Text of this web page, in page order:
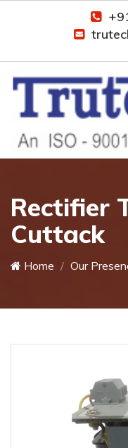
Rectifier
Cuttack
Home Our